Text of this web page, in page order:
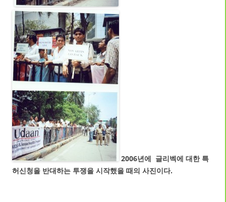
2006년에 글리벡에 대한 특
허신청을 반대하는 투쟁을 시작했을 때의 사진이다.